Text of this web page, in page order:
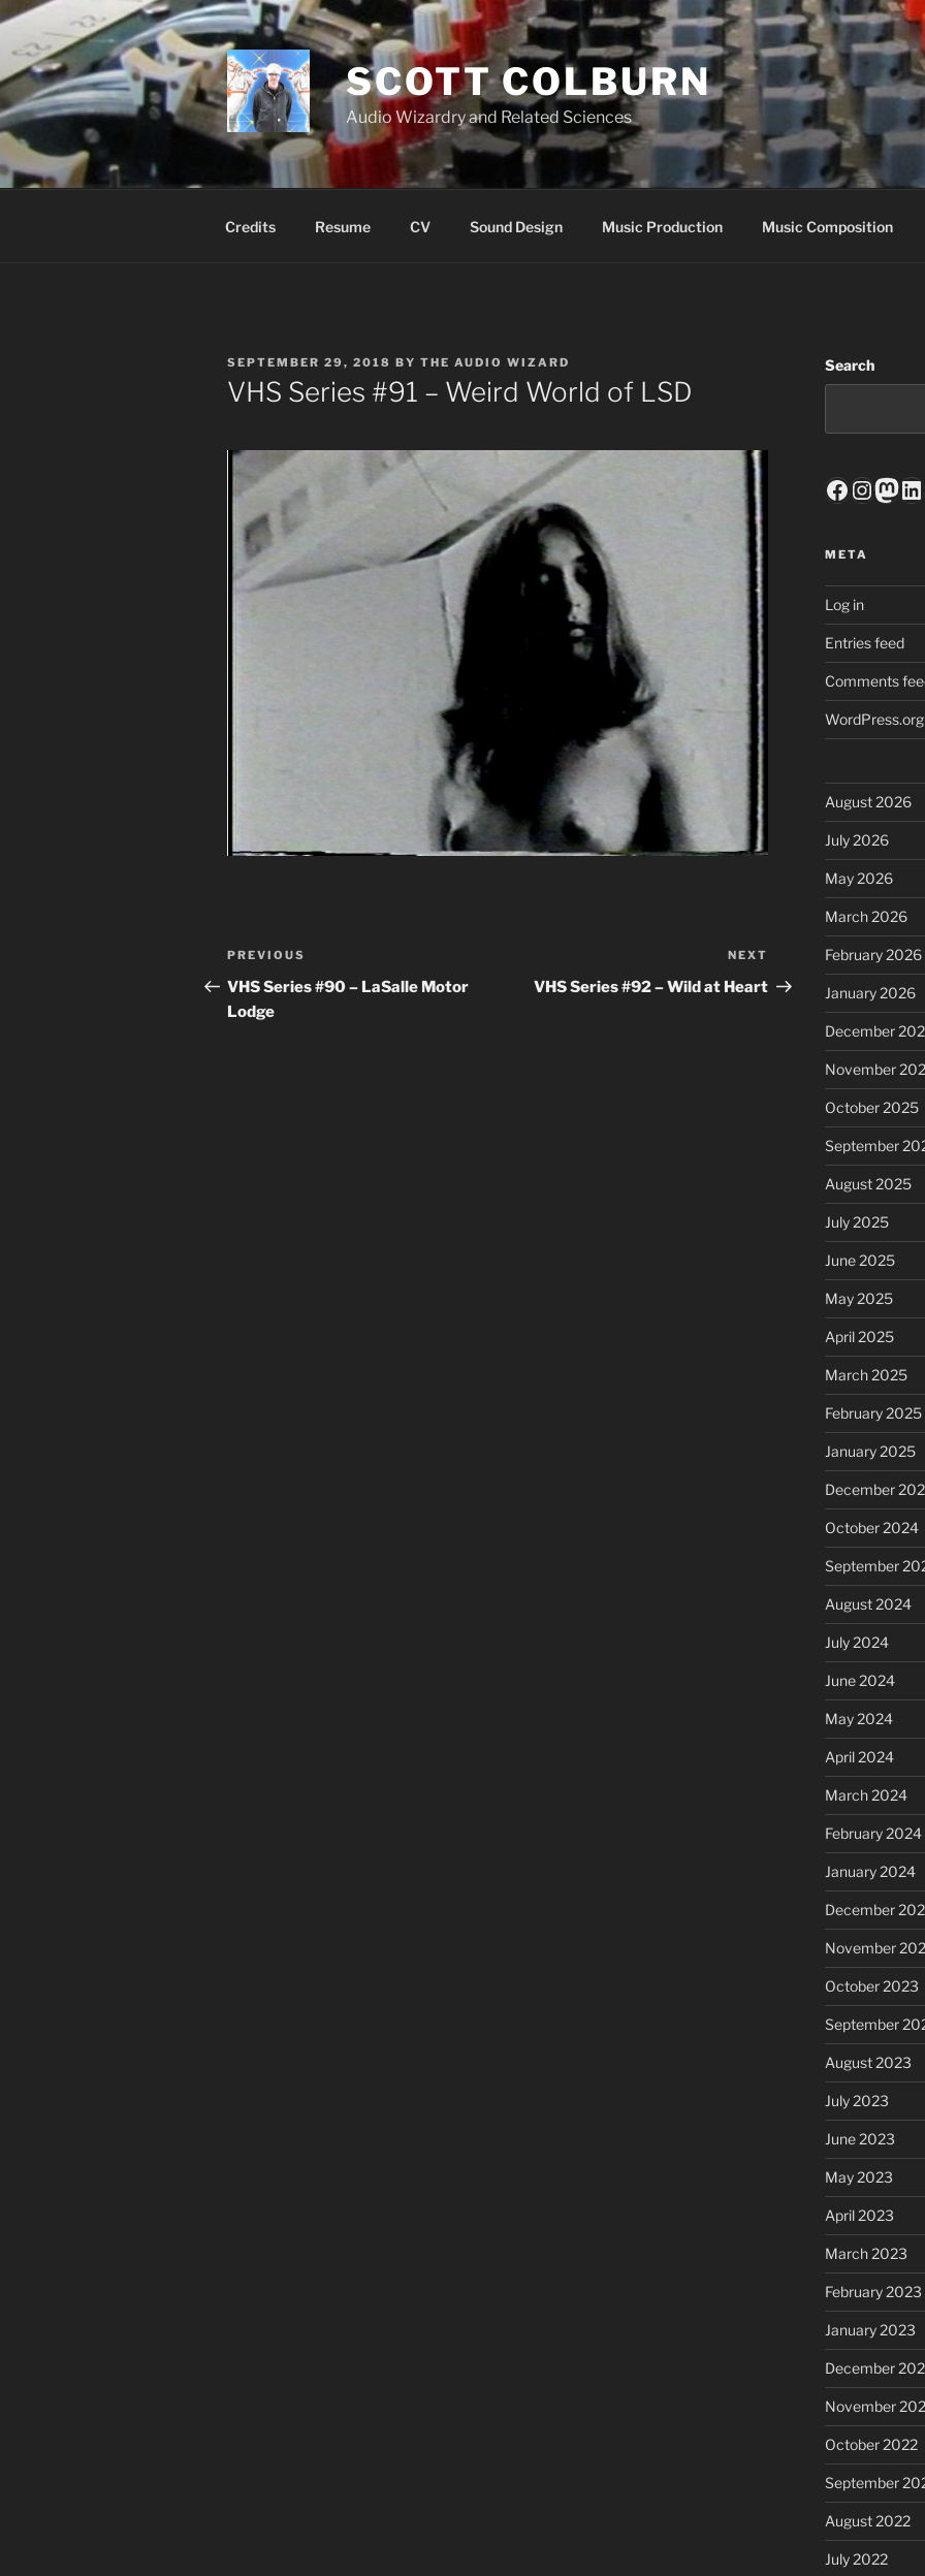
Skip
content
SCOTT COLBURN
Audio Wizardry and Related Sciences
Credits Resume CV Sound Design Music Production Music Composition
POSTED
ON
SEPTEMBER 29, 2018 BY THE AUDIO WIZARD
VHS Series #91 – Weird World of LSD
Post
navigation
Previous
Post
PREVIOUS
VHS Series #90 – LaSalle Motor
Lodge
Post
NEXT
VHS Series #92 – Wild at Heart
Search
META
Log in
Entries feed
Comments
WordPress.org
August 2026
July 2026
May 2026
March 2026
February 2026
January 2026
December
November
October 2025
September
August 2025
July 2025
June 2025
May 2025
April 2025
March 2025
February 2025
January 2025
December
October 2024
September
August 2024
July 2024
June 2024
May 2024
April 2024
March 2024
February 2024
January 2024
December
November
October 2023
September
August 2023
July 2023
June 2023
May 2023
April 2023
March 2023
February 2023
January 2023
December
November
October 2022
September
August 2022
July 2022